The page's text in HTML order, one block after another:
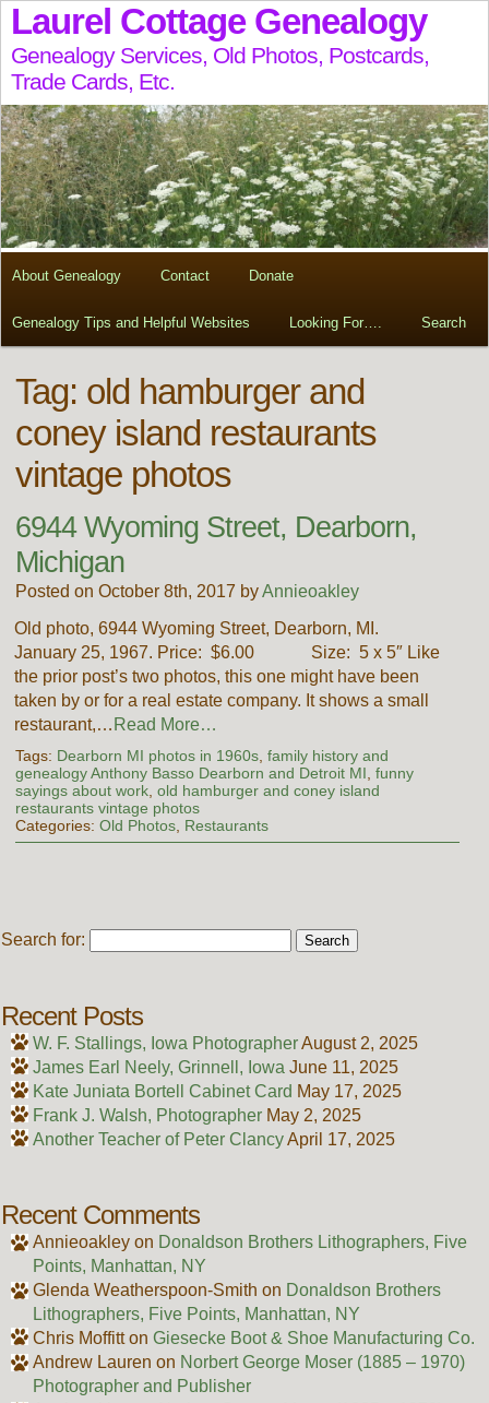
Laurel Cottage Genealogy
Genealogy Services, Old Photos, Postcards,
Trade Cards, Etc.
About Genealogy Contact Donate
Genealogy Tips and Helpful Websites Looking For…. Search
Tag: old hamburger and
coney island restaurants
vintage photos
6944 Wyoming Street, Dearborn,
Michigan
Posted on October 8th, 2017 byAnnieoakley
Old photo, 6944 Wyoming Street, Dearborn, MI.
January 25, 1967. Price: $6.00 Size: 5 x 5″ Like
the prior post’s two photos, this one might have been
taken by or for a real estate company. It shows a small
restaurant,… Read More…
Tags: Dearborn MI photos in 1960s, family history and
genealogy Anthony Basso Dearborn and Detroit MI funny
sayings about work, old hamburger and coney island
restaurants vintage photos
Categories: Old Photos, Restaurants
Search for:
Recent Posts
W. F. Stallings, Iowa PhotographerAugust 2, 2025
James Earl Neely, Grinnell, Iowa June 11, 2025
Kate Juniata Bortell Cabinet Card May 17, 2025
Frank J. Walsh, Photographer May 2, 2025
Another Teacher of Peter ClancyApril 17, 2025
Recent Comments
Annieoakleyon Donaldson Brothers Lithographers, Five
Points, Manhattan, NY
Glenda Weatherspoon-Smith on Donaldson Brothers
Lithographers, Five Points, Manhattan, NY
Chris Moffitton Giesecke Boot & Shoe Manufacturing Co.
Andrew Lauren on Norbert George Moser (1885 – 1970)
Photographer and Publisher